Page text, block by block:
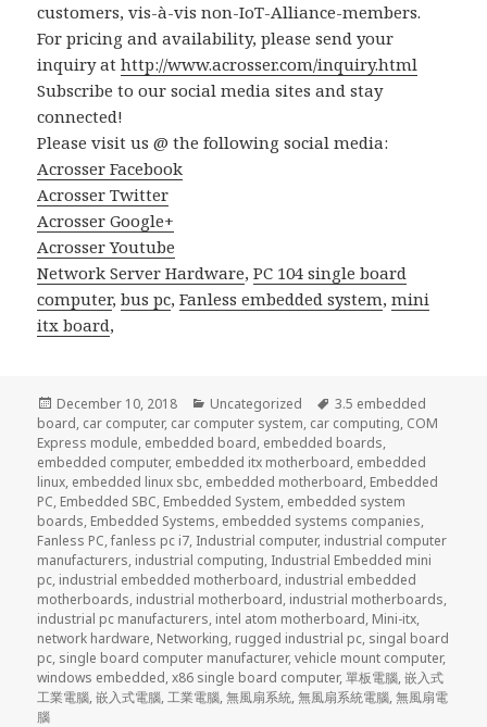
customers, vis-à-vis non-IoT-Alliance-members.
For pricing and availability, please send your
inquiry athttp://www.acrosser.com/inquiry.html
Subscribe to our social media sites and stay
connected!
Please visit us @ the following social media:
Acrosser Facebook
Acrosser Twitter
Acrosser Google+
Acrosser Youtube
Network Server Hardware,PC 104 single board
computer,bus pc,Fanless embedded system,mini
itx board,
Posted
on
December 10, 2018 Categories
Uncategorized Tags
3.5 embedded
board, car computer, car computer system, car computing, COM
Express module, embedded board, embedded boards,
embedded computer, embedded itx motherboard, embedded
linux, embedded linux sbc, embedded motherboard, Embedded
PC, Embedded SBC, Embedded System, embedded system
boards, Embedded Systems, embedded systems companies,
Fanless PC,fanless pc i7, Industrial computer, industrial computer
manufacturers, industrial computing, Industrial Embedded mini
pc, industrial embedded motherboard, industrial embedded
motherboards, industrial motherboard, industrial motherboards,
industrial pc manufacturers, intel atom motherboard, Mini-itx,
network hardware, Networking, rugged industrial pc, singal board
pc, single board computer manufacturer,vehicle mount computer,
windows embedded,x86 single board computer,單板電腦,嵌入式
工業電腦,嵌入式電腦,工業電腦,無風扇系統,無風扇系統電腦,無風扇電
腦